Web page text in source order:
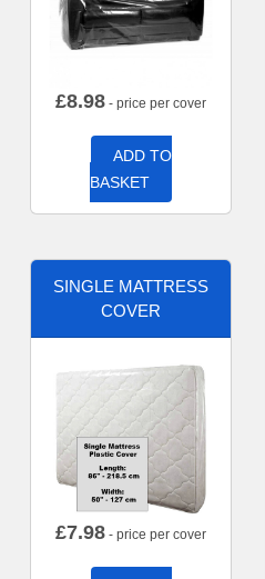
£8.98 - price per cover
ADD TO
BASKET
SINGLE MATTRESS
COVER
£7.98 - price per cover